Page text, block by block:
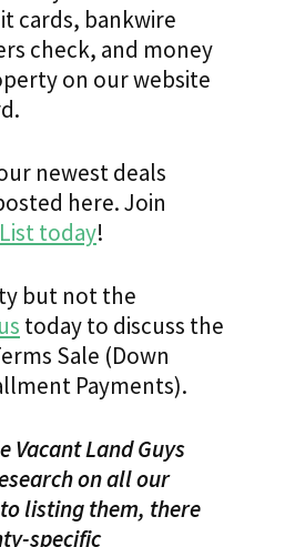
cards, bankwire
check, and money
on our website
newest deals
here. Join
today!
but not the
today to discuss the
Sale (Down
Payments).
Vacant Land Guys
on all our
listing them, there
specific